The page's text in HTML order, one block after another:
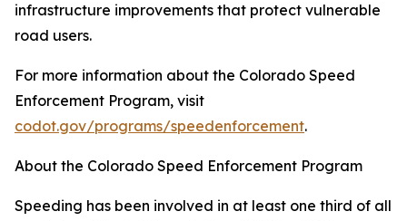
infrastructure improvements that protect vulnerable
road users.
For more information about the Colorado Speed
Enforcement Program, visit
codot.gov/programs/speedenforcement.
About the Colorado Speed Enforcement Program
Speeding has been involved in at least one third of all